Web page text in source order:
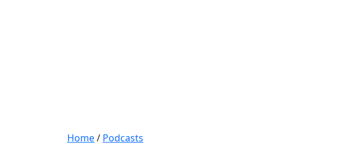
Home/ Podcasts